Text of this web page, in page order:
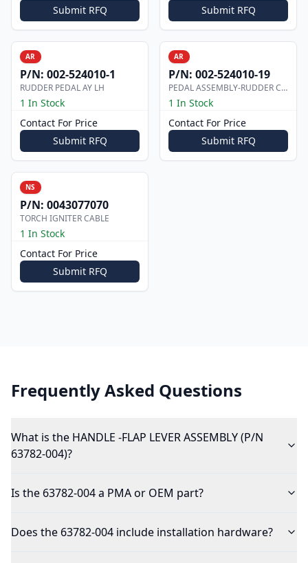
Submit RFQ
Submit RFQ
AR
P/N: 002-524010-1
RUDDER PEDAL AY LH
1 In Stock
Contact For Price
Submit RFQ
AR
P/N: 002-524010-19
PEDAL ASSEMBLY-RUDDER CO-PILOT
1 In Stock
Contact For Price
Submit RFQ
NS
P/N: 0043077070
TORCH IGNITER CABLE
1 In Stock
Contact For Price
Submit RFQ
Frequently Asked Questions
What is the HANDLE -FLAP LEVER ASSEMBLY (P/N
63782-004)?
Is the 63782-004 a PMA or OEM part?
Does the 63782-004 include installation hardware?